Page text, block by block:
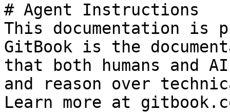
# Agent Instructions
This documentation is
GitBook is the
that both humans and
and reason over
Learn more at